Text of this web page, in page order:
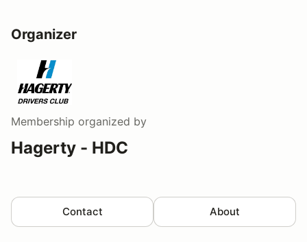
Organizer
Membership organized by
Hagerty - HDC
Contact About